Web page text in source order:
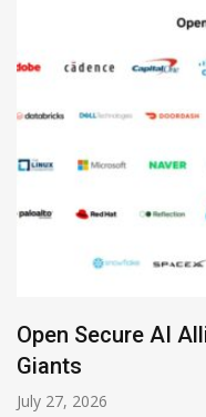
Zoom Launches
July 19, 2026